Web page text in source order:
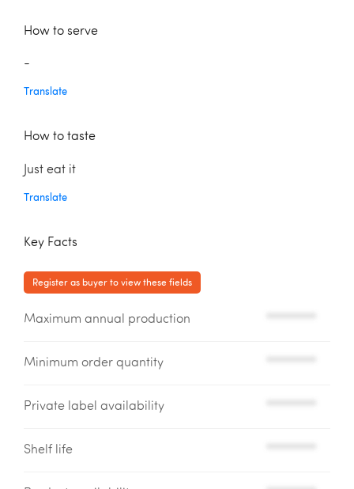
How to serve
-
Translate
How to taste
Just eat it
Translate
Key Facts
Register as buyer to view these fields
Maximum annual production
Minimum order quantity
Private label availability
Shelf life